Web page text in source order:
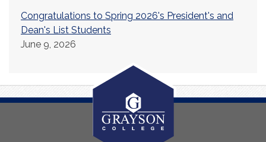
Congratulations to Spring 2026's President's and
Dean's List Students
June 9, 2026